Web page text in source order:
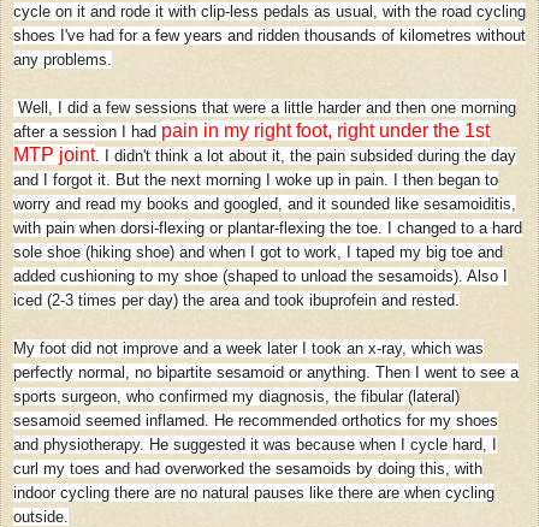
cycle on it and rode it with clip-less pedals as usual, with the road cycling
shoes I've had for a few years and ridden thousands of kilometres without
any problems.
Well, I did a few sessions that were a little harder and then one morning
after a session I had pain in my right foot, right under the 1st
MTP joint . I didn't think a lot about it, the pain subsided during the day
and I forgot it. But the next morning I woke up in pain . I then began to
worry and read my books and googled, and it sounded like sesamoiditis,
with pain when dorsi-flexing or plantar-flexing the toe. I changed to a hard
sole shoe (hiking shoe) and when I got to work, I taped my big toe and
added cushioning to my shoe (shaped to unload the sesamoids). Also I
iced (2-3 times per day) the area and took ibuprofein and rested.
My foot did not improve and a week later I took an x-ray, which was
perfectly normal, no bipartite sesamoid or anything. Then I went to see a
sports surgeon, who confirmed my diagnosis, the fibular (lateral)
sesamoid seemed inflamed. He recommended orthotics for my shoes
and physiotherapy. He suggested it was because when I cycle hard, I
curl my toes and had overworked the sesamoids by doing this, with
indoor cycling there are no natural pauses like there are when cycling
outside.